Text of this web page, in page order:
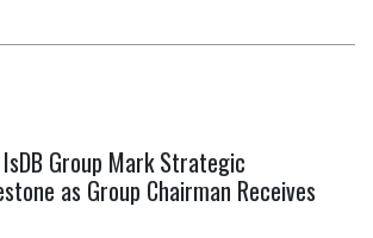
Group Mark Strategic
as Group Chairman Receives